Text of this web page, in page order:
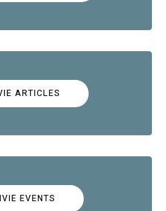
ARTICLES
EVENTS